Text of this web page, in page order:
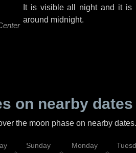
It is visible all night and it is
around midnight.
on nearby dates
the moon phase on nearby dates.
Sunday Monday